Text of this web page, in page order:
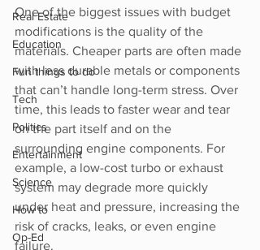
Real Estate
Education
Fun things to do
Tech
Politics
Entertainment
Science
How to
Op-Ed
One of the biggest issues with budget
modifications is the quality of the
materials. Cheaper parts are often made
with less durable metals or components
that can’t handle long-term stress. Over
time, this leads to faster wear and tear
on the part itself and on the
surrounding engine components. For
example, a low-cost turbo or exhaust
system may degrade more quickly
under heat and pressure, increasing the
risk of cracks, leaks, or even engine
failure.